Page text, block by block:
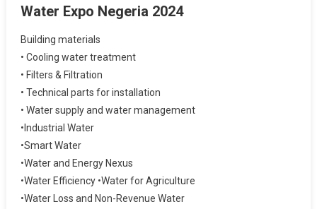
Water Expo Negeria 2024
Building materials
• Cooling water treatment
• Filters & Filtration
• Technical parts for installation
• Water supply and water management
•Industrial Water
•Smart Water
•Water and Energy Nexus
•Water Efficiency •Water for Agriculture
•Water Loss and Non-Revenue Water